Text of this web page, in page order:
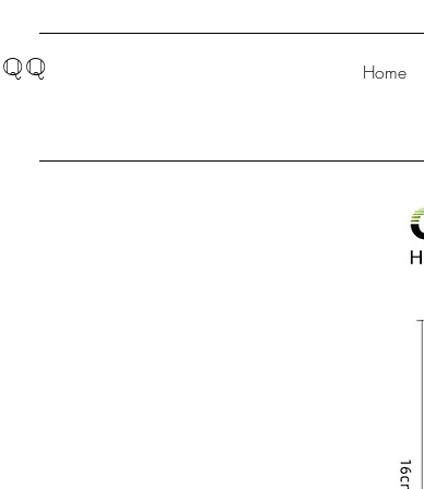
QQ Home